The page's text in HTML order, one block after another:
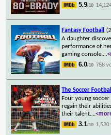
5.9/10
Fantasy Football
A daughter
performance of
gaming console....
6.0/10 758
The Soccer
Four young
regain their
their talent....
3.1/10 1,520